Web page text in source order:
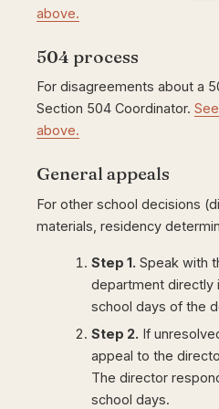
above.
504 process
For disagreements about a
Section 504 Coordinator.
above.
General appeals
For other school decisions
materials, residency
Step 1. Speak with
department directly
school days of the
Step 2. If
appeal to the
The director
school days.